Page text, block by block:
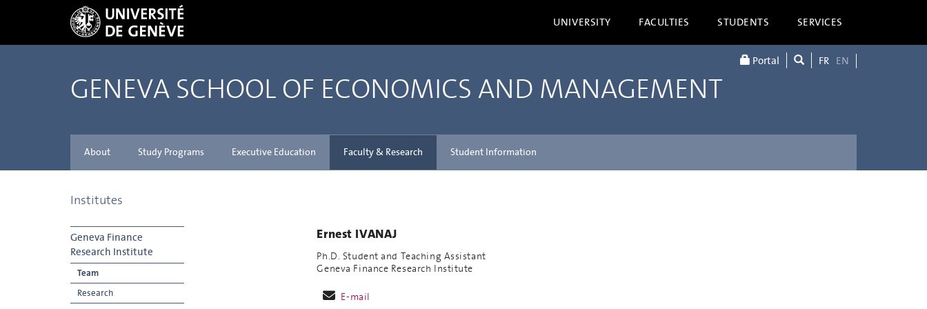
UNIVERSITY FACULTIES STUDENTS SERVICES
Portal FR EN
GENEVA SCHOOL OF ECONOMICS AND MANAGEMENT
About Study Programs Executive Education Faculty & Research Student Information
Institutes
Geneva Finance
Research Institute
Team
Research
Ernest IVANAJ
Ph.D. Student and Teaching Assistant
Geneva Finance Research Institute
E-mail